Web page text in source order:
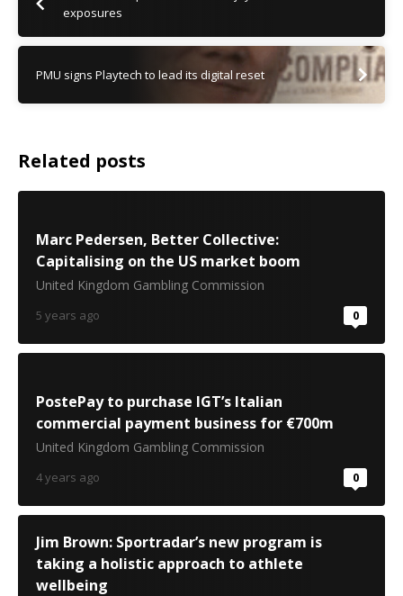
exposures
PMU signs Playtech to lead its digital reset
Related posts
Marc Pedersen, Better Collective:
Capitalising on the US market boom
United Kingdom Gambling Commission
5 years ago 0
PostePay to purchase IGT’s Italian
commercial payment business for €700m
United Kingdom Gambling Commission
4 years ago 0
Jim Brown: Sportradar’s new program is
taking a holistic approach to athlete
wellbeing